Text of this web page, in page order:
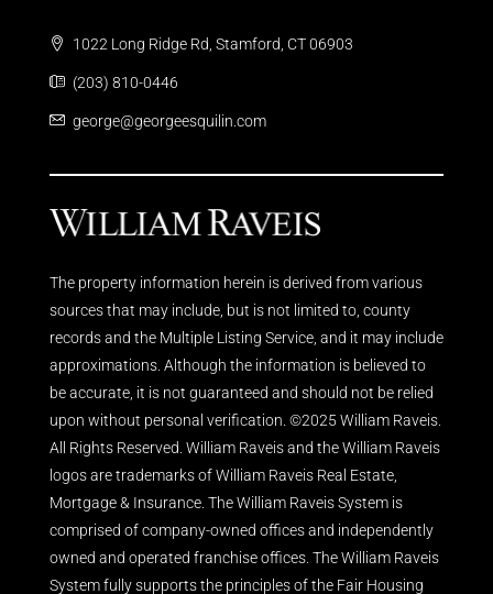
1022 Long Ridge Rd, Stamford, CT 06903
(203) 810-0446
george@georgeesquilin.com
The property information herein is derived from various
sources that may include, but is not limited to, county
records and the Multiple Listing Service, and it may include
approximations. Although the information is believed to
be accurate, it is not guaranteed and should not be relied
upon without personal verification. ©2025 William Raveis.
All Rights Reserved. William Raveis and the William Raveis
logos are trademarks of William Raveis Real Estate,
Mortgage & Insurance. The William Raveis System is
comprised of company-owned offices and independently
owned and operated franchise offices. The William Raveis
System fully supports the principles of the Fair Housing